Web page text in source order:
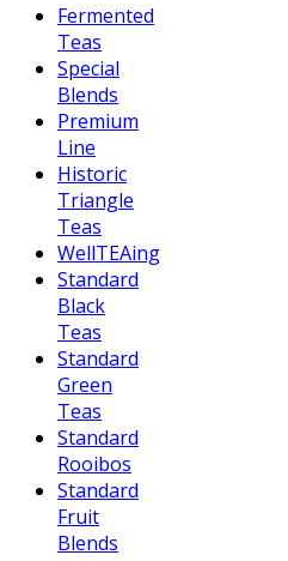
Fermented
Teas
Special
Blends
Premium
Line
Historic
Triangle
Teas
WellTEAing
Standard
Black
Teas
Standard
Green
Teas
Standard
Rooibos
Standard
Fruit
Blends